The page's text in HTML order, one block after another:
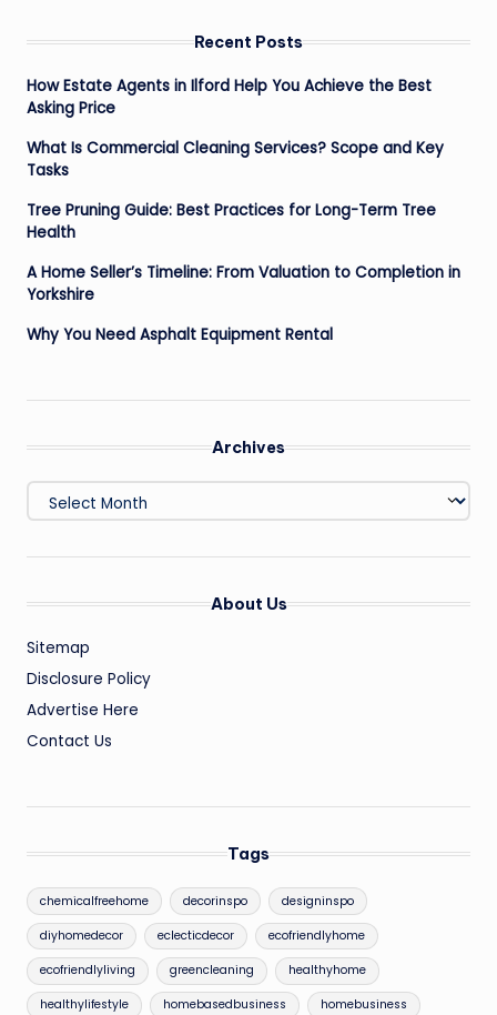
Recent Posts
How Estate Agents in Ilford Help You Achieve the Best
Asking Price
What Is Commercial Cleaning Services? Scope and Key
Tasks
Tree Pruning Guide: Best Practices for Long-Term Tree
Health
A Home Seller’s Timeline: From Valuation to Completion in
Yorkshire
Why You Need Asphalt Equipment Rental
Archives
Archives
About Us
Sitemap
Disclosure Policy
Advertise Here
Contact Us
Tags
chemicalfreehome decorinspo designinspo
diyhomedecor eclecticdecor ecofriendlyhome
ecofriendlyliving greencleaning healthyhome
healthylifestyle homebasedbusiness homebusiness